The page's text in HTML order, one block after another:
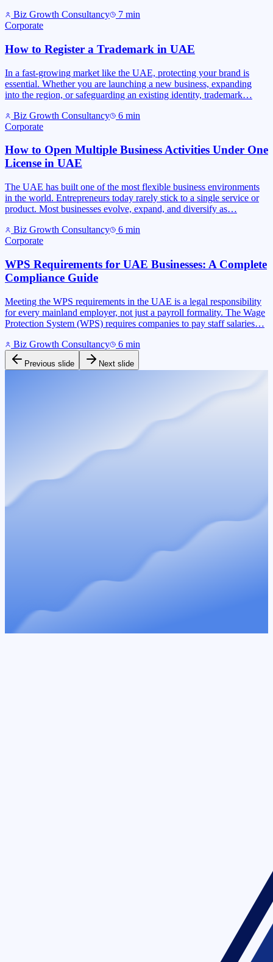
Biz Growth Consultancy
7 min
Corporate
How to Register a Trademark in UAE
In a fast-growing market like the UAE, protecting your brand is
essential. Whether you are launching a new business, expanding
into the region, or safeguarding an existing identity, trademark…
Biz Growth Consultancy
6 min
Corporate
How to Open Multiple Business Activities Under One
License in UAE
The UAE has built one of the most flexible business environments
in the world. Entrepreneurs today rarely stick to a single service or
product. Most businesses evolve, expand, and diversify as…
Biz Growth Consultancy
6 min
Corporate
WPS Requirements for UAE Businesses: A Complete
Compliance Guide
Meeting the WPS requirements in the UAE is a legal responsibility
for every mainland employer, not just a payroll formality. The Wage
Protection System (WPS) requires companies to pay staff salaries…
Biz Growth Consultancy
6 min
Previous slide Next slide